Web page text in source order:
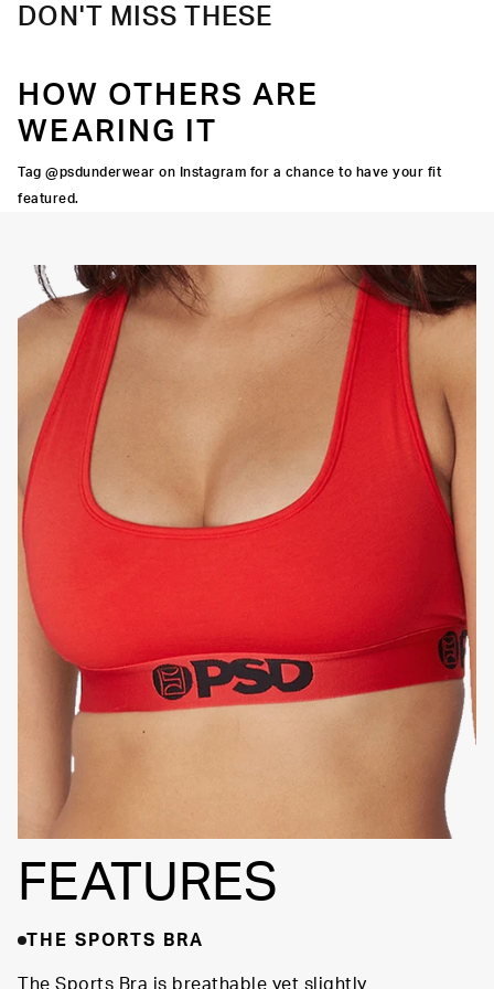
DON'T MISS THESE
HOW OTHERS ARE
WEARING IT
Tag @psdunderwear on Instagram for a chance to have your fit
featured.
FEATURES
THE SPORTS BRA
The Sports Bra is breathable yet slightly
HIGH-QUALITY FABRIC
SIGNATURE
BRA BAND
FLATLOCK SEAMS